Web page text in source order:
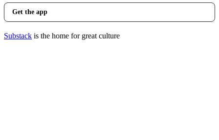
Get the app
Substack is the home for great culture